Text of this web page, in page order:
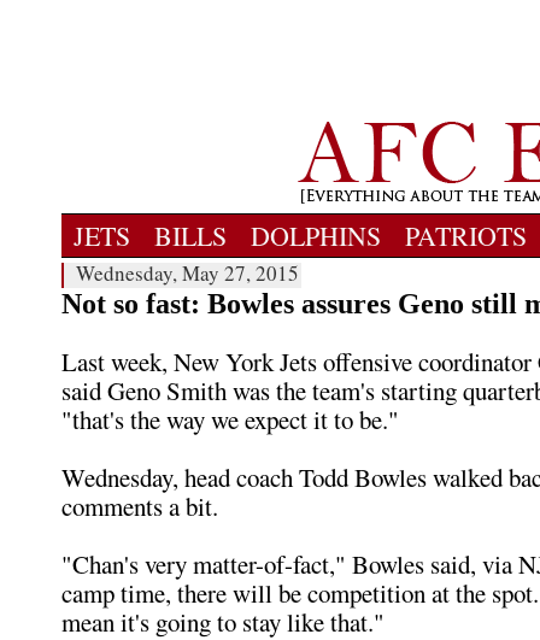
JETS BILLS DOLPHINS PATRIOTS
Wednesday, May 27, 2015
Not so fast: Bowles assures Geno still
Last week, New York Jets offensive
said Geno Smith was the team's starting
"that's the way we expect it to be."
Wednesday, head coach Todd Bowles walked
comments a bit.
"Chan's very matter-of-fact," Bowles said, via
camp time, there will be competition at the
mean it's going to stay like that."